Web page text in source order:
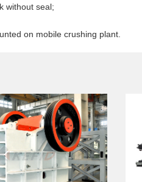
without seal;
on mobile crushing plant.